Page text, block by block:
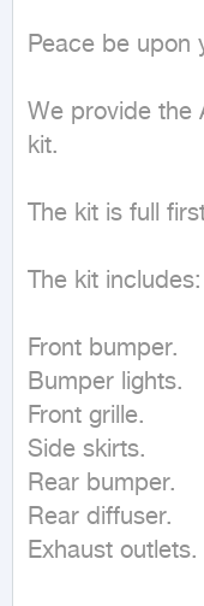
Peace be upon
We provide the
kit.
The kit is full
The kit includes:
Front bumper.
Bumper lights.
Front grille.
Side skirts.
Rear bumper.
Rear diffuser.
Exhaust outlets.